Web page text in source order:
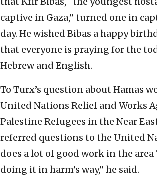
captive in Gaza,” turned one in
day. He wished Bibas a happy
that everyone is praying for the
Hebrew and English.
To Turx’s question about Hamas
United Nations Relief and Works
Palestine Refugees in the Near
referred questions to the United
does a lot of good work in the area
doing it in harm’s way,” he said.